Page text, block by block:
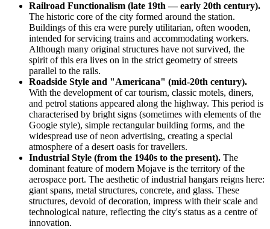
Railroad Functionalism (late 19th — early 20th century).
The historic core of the city formed around the station.
Buildings of this era were purely utilitarian, often wooden,
intended for servicing trains and accommodating workers.
Although many original structures have not survived, the
spirit of this era lives on in the strict geometry of streets
parallel to the rails.
Roadside Style and "Americana" (mid-20th century).
With the development of car tourism, classic motels, diners,
and petrol stations appeared along the highway. This period is
characterised by bright signs (sometimes with elements of the
Googie style), simple rectangular building forms, and the
widespread use of neon advertising, creating a special
atmosphere of a desert oasis for travellers.
Industrial Style (from the 1940s to the present). The
dominant feature of modern Mojave is the territory of the
aerospace port. The aesthetic of industrial hangars reigns here:
giant spans, metal structures, concrete, and glass. These
structures, devoid of decoration, impress with their scale and
technological nature, reflecting the city's status as a centre of
innovation.